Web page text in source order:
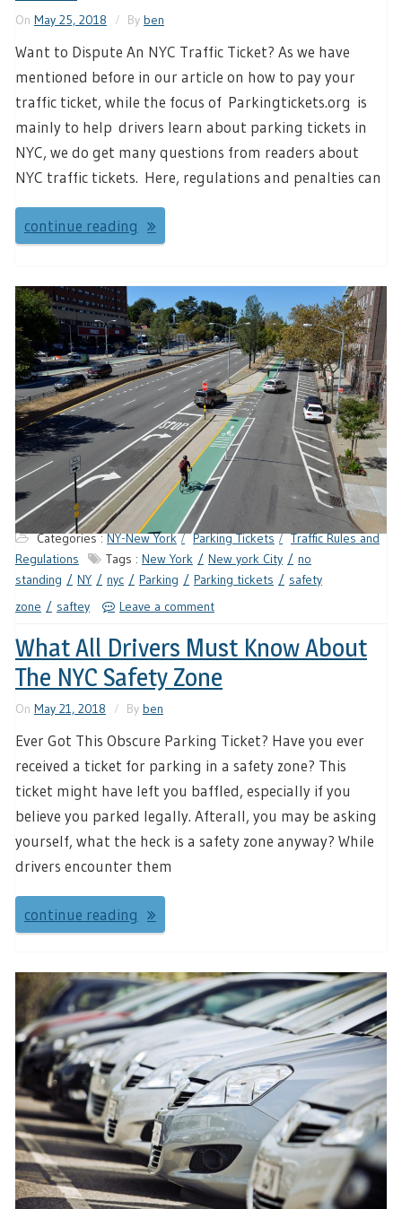
On May 25, 2018 By ben
Want to Dispute An NYC Traffic Ticket? As we have
mentioned before in our article on how to pay your
traffic ticket, while the focus of Parkingtickets.org is
mainly to help drivers learn about parking tickets in
NYC, we do get many questions from readers about
NYC traffic tickets. Here, regulations and penalties can
continue reading
Categories :NY-New York Parking Tickets
Traffic Rules and
Regulations
Tags : New York New york City
no
standing
NY nyc Parking Parking tickets
safety
zone
saftey Leave a comment
What All Drivers Must Know About
The NYC Safety Zone
On May 21, 2018 By ben
Ever Got This Obscure Parking Ticket? Have you ever
received a ticket for parking in a safety zone? This
ticket might have left you baffled, especially if you
believe you parked legally. Afterall, you may be asking
yourself, what the heck is a safety zone anyway? While
drivers encounter them
continue reading